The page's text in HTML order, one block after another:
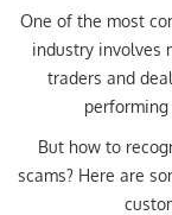
One of the most
industry involves
traders and
But how to
scams? Here are